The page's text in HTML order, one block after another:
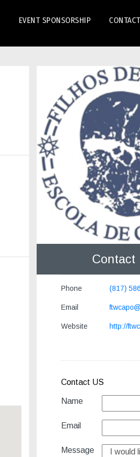
EVENT SPONSORSHIP CONTACT
Contact
Phone (817)
Email
Website http://
Contact US
Name
Email
Message